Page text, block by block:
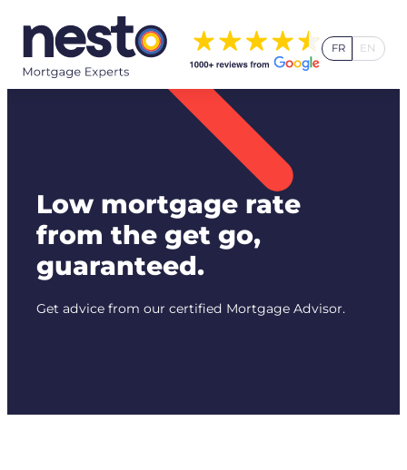
content
FR EN
Low mortgage rate
from the get go,
guaranteed.
Get advice from our certified Mortgage Advisor.